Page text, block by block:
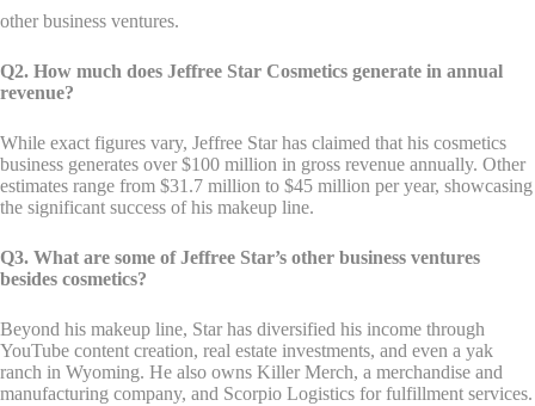
other business ventures.
Q2. How much does Jeffree Star Cosmetics generate in annual
revenue?
While exact figures vary, Jeffree Star has claimed that his cosmetics
business generates over $100 million in gross revenue annually. Other
estimates range from $31.7 million to $45 million per year, showcasing
the significant success of his makeup line.
Q3. What are some of Jeffree Star’s other business ventures
besides cosmetics?
Beyond his makeup line, Star has diversified his income through
YouTube content creation, real estate investments, and even a yak
ranch in Wyoming. He also owns Killer Merch, a merchandise and
manufacturing company, and Scorpio Logistics for fulfillment services.